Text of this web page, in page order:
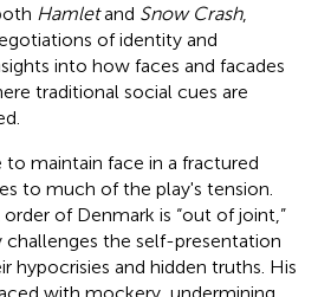
Hamletand Snow Crash,
of identity and
into how faces and facades
traditional social cues are
to maintain face in a fractured
to much of the play's tension.
of Denmark is “out of joint,”
the self-presentation
hypocrisies and hidden truths. His
with mockery, undermining